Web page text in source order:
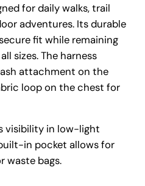
for daily walks, trail
adventures. Its durable
fit while remaining
sizes. The harness
attachment on the
loop on the chest for
visibility in low-light
in pocket allows for
waste bags.